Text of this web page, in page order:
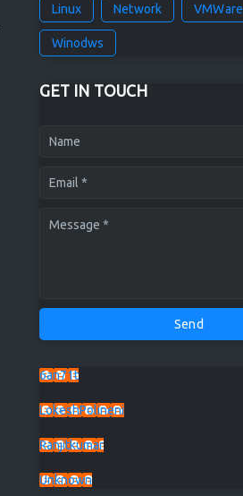
Linux Network VMWare
Winodws
GET IN TOUCH
6an71t
LokeshPolineni
Ranjitkumar
Unknown